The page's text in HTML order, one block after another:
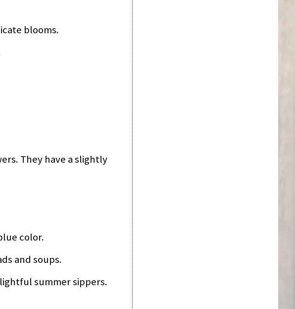
blooms.
They have a slightly
color.
and soups.
summer sippers.